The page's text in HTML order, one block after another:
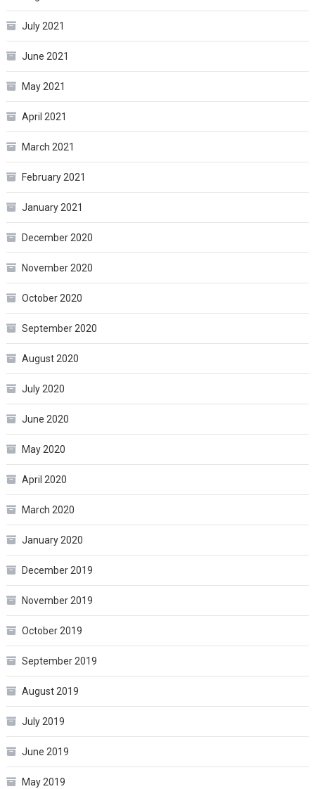
July 2021
June 2021
May 2021
April 2021
March 2021
February 2021
January 2021
December 2020
November 2020
October 2020
September 2020
August 2020
July 2020
June 2020
May 2020
April 2020
March 2020
January 2020
December 2019
November 2019
October 2019
September 2019
August 2019
July 2019
June 2019
May 2019